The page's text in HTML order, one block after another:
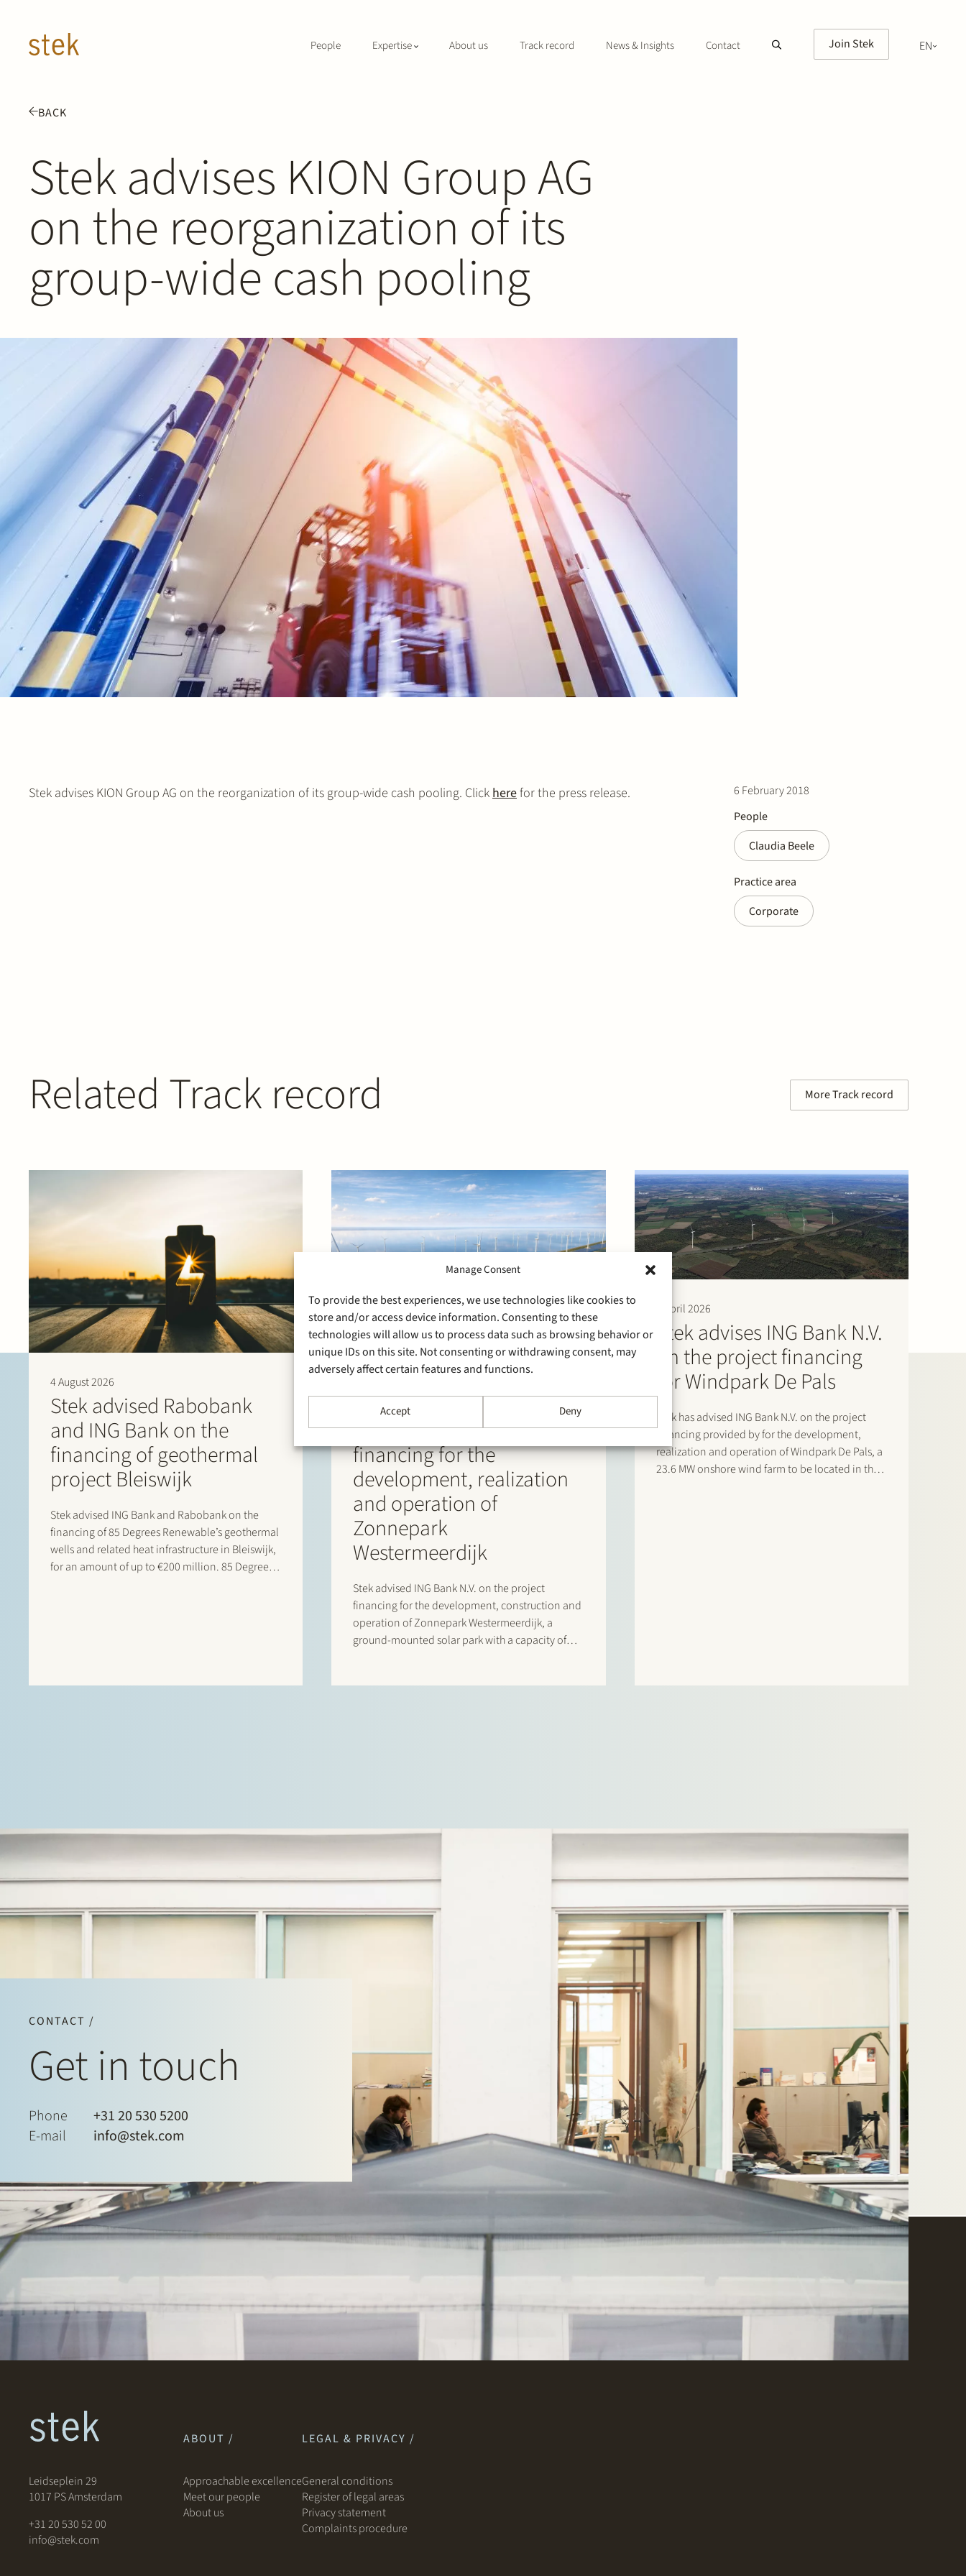
Manage Consent
To provide the best experiences, we use technologies like cookies to
store and/or access device information. Consenting to these
technologies will allow us to process data such as browsing behavior or
unique IDs on this site. Not consenting or withdrawing consent, may
adversely affect certain features and functions.
Accept Deny
People Expertise About us Track record News & Insights Contact Join Stek
EN
BACK
Stek advises KION Group AG
on the reorganization of its
group-wide cash pooling
6 February 2018
People
Claudia Beele
Practice area
Corporate
Stek advises KION Group AG on the reorganization of its group-wide cash pooling. Click herefor the press release.
Related Track record More Track record
4 August 2026
Stek advised Rabobank
and ING Bank on the
financing of geothermal
project Bleiswijk
Stek advised ING Bank and Rabobank on the
financing of 85 Degrees Renewable’s geothermal
wells and related heat infrastructure in Bleiswijk,
for an amount of up to €200 million. 85 Degrees
Stek has advised ING Bank
N.V. on the project
financing for the
development, realization
and operation of
Zonnepark
Westermeerdijk
Stek advised ING Bank N.V. on the project
financing for the development, construction and
operation of Zonnepark Westermeerdijk, a
ground-mounted solar park with a capacity of
9 April 2026
Stek advises ING Bank N.V.
on the project financing
for Windpark De Pals
Stek has advised ING Bank N.V. on the project
financing provided by for the development,
realization and operation of Windpark De Pals, a
23.6 MW onshore wind farm to be located in the
CONTACT /
Get in touch
Phone
+31 20 530 5200
E-mail
info@stek.com
Leidseplein 29
1017 PS Amsterdam
+31 20 530 52 00
info@stek.com
ABOUT /
Approachable excellence
Meet our people
About us
LEGAL & PRIVACY /
General conditions
Register of legal areas
Privacy statement
Complaints procedure